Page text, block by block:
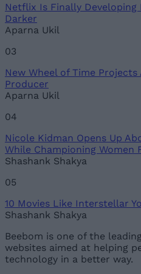
Netflix Is Finally
Darker
Aparna Ukil
03
New Wheel of Time
Producer
Aparna Ukil
04
Nicole Kidman Opens Up
While Championing Women
Shashank Shakya
05
10 Movies Like Interstellar
Shashank Shakya
Beebom is one of the
websites aimed at helping
technology in a better way.